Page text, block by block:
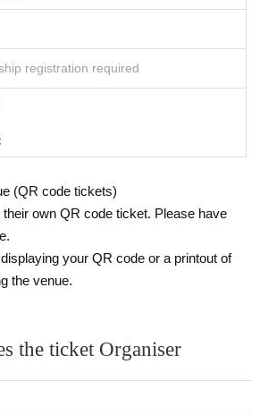
registration required
(QR code tickets)
their own QR code ticket. Please have
your QR code or a printout of
the venue.
the ticket Organiser